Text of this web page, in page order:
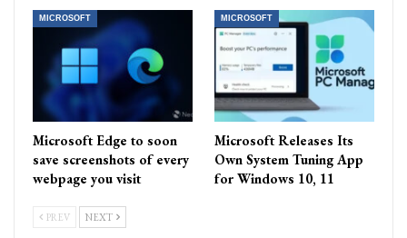
MICROSOFT
Microsoft Edge to soon
save screenshots of every
webpage you visit
MICROSOFT
Microsoft Releases Its
Own System Tuning App
for Windows 10, 11
PREV NEXT